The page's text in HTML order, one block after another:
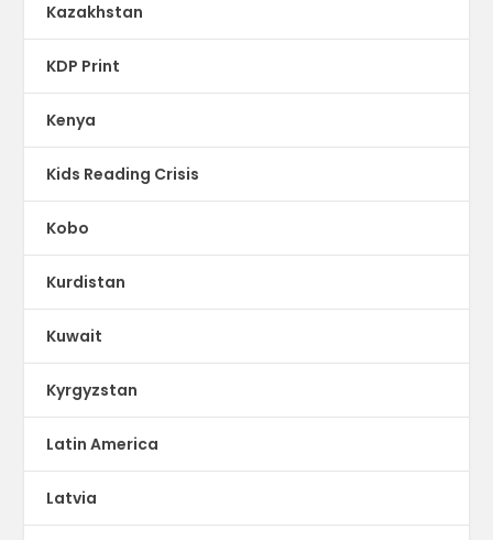
Kazakhstan
KDP Print
Kenya
Kids Reading Crisis
Kobo
Kurdistan
Kuwait
Kyrgyzstan
Latin America
Latvia